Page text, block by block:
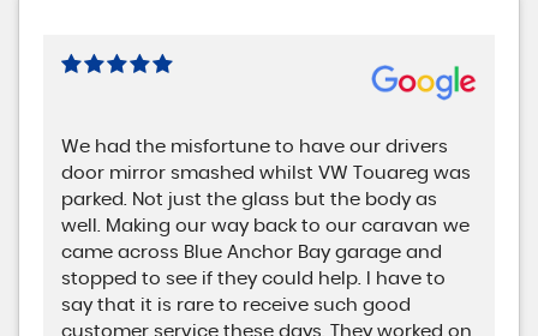
We had the misfortune to have our drivers
door mirror smashed whilst VW Touareg was
parked. Not just the glass but the body as
well. Making our way back to our caravan we
came across Blue Anchor Bay garage and
stopped to see if they could help. I have to
say that it is rare to receive such good
customer service these days. They worked on